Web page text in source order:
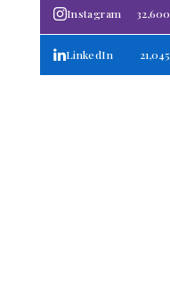
Instagram 32,600
LinkedIn 21,045